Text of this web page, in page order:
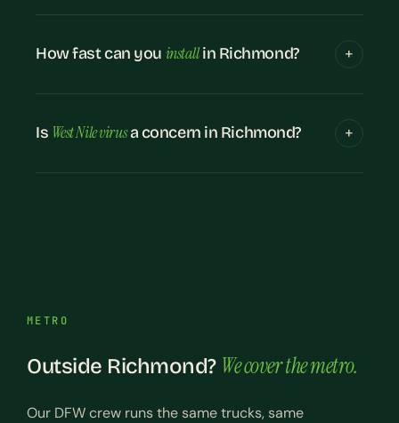
How fast can you installin Richmond?
Is West Nile virusa concern in Richmond?
METRO
Outside Richmond? We cover the metro.
Our DFW crew runs the same trucks, same